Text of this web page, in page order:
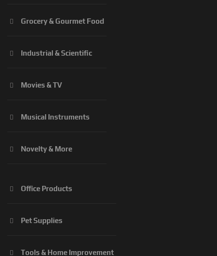
Grocery & Gourmet Food
Industrial & Scientific
Movies & TV
Musical Instruments
Novelty & More
Office Products
Pet Supplies
Tools & Home Improvement